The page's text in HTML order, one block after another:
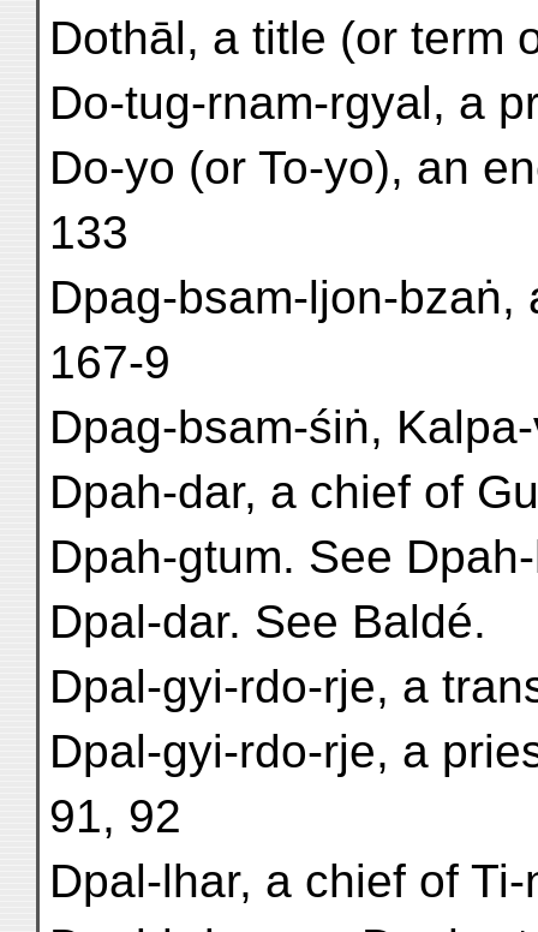
Dothāl, a title (or term
Do-tug-rnam-rgyal, a
Do-yo (or To-yo), an
133
Dpag-bsam-ljon-
167-9
Dpag-bsam-śiṅ,
Dpah-dar, a chief of
Dpah-gtum. See
Dpal-dar. See Baldé.
Dpal-gyi-rdo-rje, a
Dpal-gyi-rdo-rje, a
91, 92
Dpal-lhar, a chief of